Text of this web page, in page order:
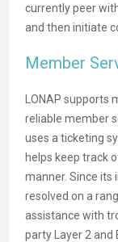
currently peer
and then initiate
Member
LONAP
reliable member
uses a ticketing
helps keep track
manner. Since its
resolved on a
assistance with
party Layer 2 and